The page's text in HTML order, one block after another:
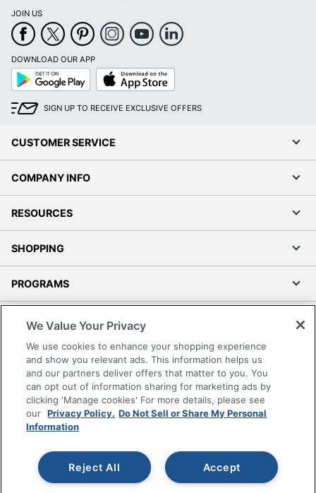
JOIN US
DOWNLOAD OUR APP
Google
Play
App
Store
SIGN UP TO RECEIVE EXCLUSIVE OFFERS
CUSTOMER SERVICE
COMPANY INFO
RESOURCES
SHOPPING
PROGRAMS
Accessibility
Office Depot Tracking Tools
Grand & Toy Canada
Manage Cookies
Do Not Sell or Share My Personal Information
Copyright © 2026 by Office Depot, LLC. All rights
reserved.
Prices shown are in U.S. Dollars. Please log in for your
pricing. Prices are subject to change. All use of the site is subject
We Value Your Privacy
We use cookies to enhance your shopping experience
and show you relevant ads. This information helps us
and our partners deliver offers that matter to you. You
can opt out of information sharing for marketing ads by
clicking 'Manage cookies' For more details, please see
our Privacy Policy. Do Not Sell or Share My Personal
Information
Accept
Reject All